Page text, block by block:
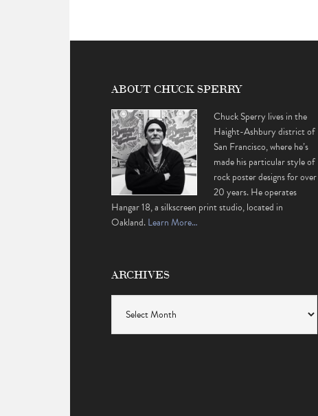
ABOUT CHUCK SPERRY
Chuck Sperry lives in the
Haight-Ashbury district of
San Francisco, where he’s
made his particular style of
rock poster designs for over
20 years. He operates
Hangar 18, a silkscreen print studio, located in
Oakland.Learn More…
ARCHIVES